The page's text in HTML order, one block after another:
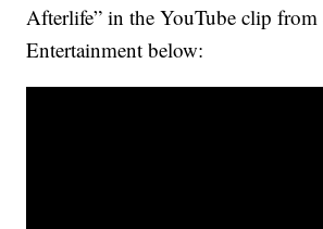
Afterlife” in the YouTube clip from
Entertainment below: